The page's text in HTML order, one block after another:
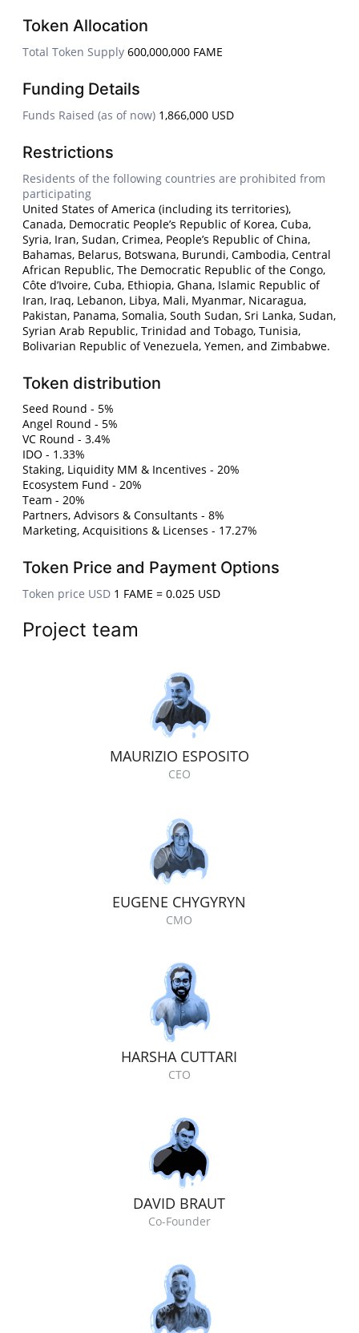
Token Allocation
Total Token Supply 600,000,000 FAME
Funding Details
Funds Raised (as of now) 1,866,000 USD
Restrictions
Residents of the following countries are prohibited from
participating
United States of America (including its territories),
Canada, Democratic People’s Republic of Korea, Cuba,
Syria, Iran, Sudan, Crimea, People’s Republic of China,
Bahamas, Belarus, Botswana, Burundi, Cambodia, Central
African Republic, The Democratic Republic of the Congo,
Côte d’Ivoire, Cuba, Ethiopia, Ghana, Islamic Republic of
Iran, Iraq, Lebanon, Libya, Mali, Myanmar, Nicaragua,
Pakistan, Panama, Somalia, South Sudan, Sri Lanka, Sudan,
Syrian Arab Republic, Trinidad and Tobago, Tunisia,
Bolivarian Republic of Venezuela, Yemen, and Zimbabwe.
Token distribution
Seed Round - 5%
Angel Round - 5%
VC Round - 3.4%
IDO - 1.33%
Staking, Liquidity MM & Incentives - 20%
Ecosystem Fund - 20%
Team - 20%
Partners, Advisors & Consultants - 8%
Marketing, Acquisitions & Licenses - 17.27%
Token Price and Payment Options
Token price USD 1 FAME = 0.025 USD
Project team
MAURIZIO ESPOSITO
CEO
EUGENE CHYGYRYN
CMO
HARSHA CUTTARI
CTO
DAVID BRAUT
Co-Founder